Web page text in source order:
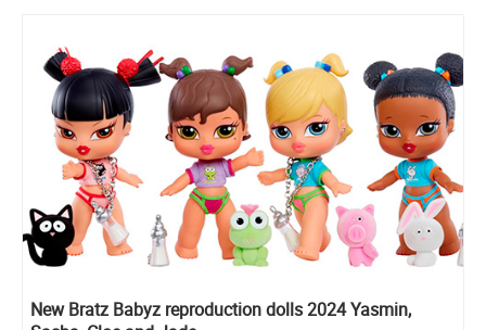
New Bratz Babyz reproduction dolls 2024 Yasmin,